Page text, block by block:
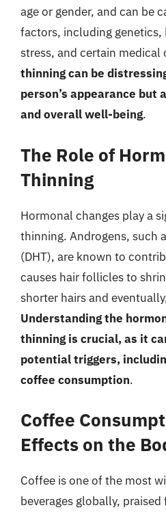
age or gender, and can be
factors, including genetics,
stress, and certain medical
thinning can be
person’s appearance
and overall well-being.
The Role of
Thinning
Hormonal changes play a
thinning. Androgens, such
(DHT), are known to
causes hair follicles to
shorter hairs and
Understanding the
thinning is crucial, as it
potential triggers,
coffee consumption.
Coffee
Effects on the
Coffee is one of the most
beverages globally,